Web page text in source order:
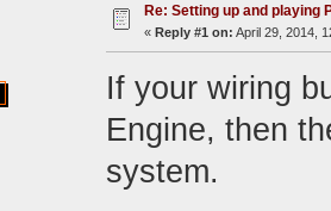
Re: Setting up and playing
« Reply #1 on: April 29, 2014,
If your wiring
Engine, then
system.